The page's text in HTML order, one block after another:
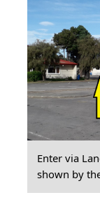
Enter via
shown by